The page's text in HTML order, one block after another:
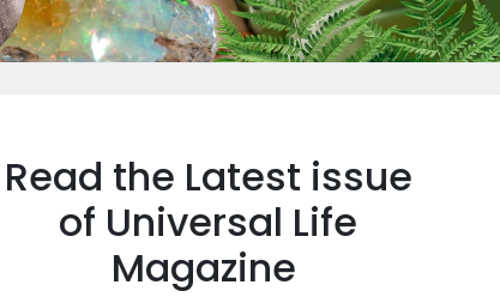
Read the Latest issue
of Universal Life
Magazine